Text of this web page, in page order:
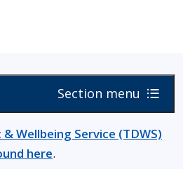
Section menu
Wellbeing Service (TDWS)
here.